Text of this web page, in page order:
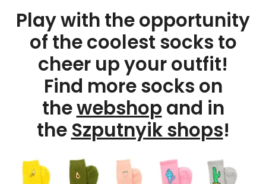
Play with the opportunity
of the coolest socks to
cheer up your outfit!
Find more socks on
thewebshop and in
the Szputnyik shops!